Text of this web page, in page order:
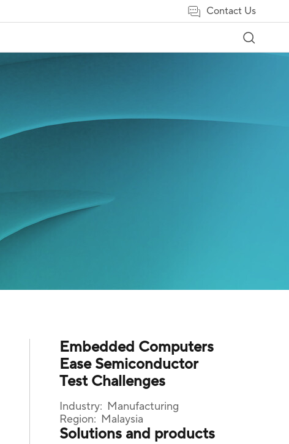
Contact Us
Embedded Computers
Ease Semiconductor
Test Challenges
Industry: Manufacturing
Region: Malaysia
Solutions and products